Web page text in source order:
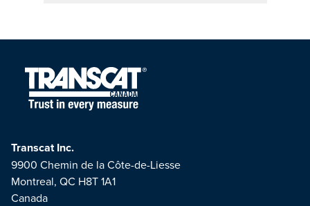
Transcat Inc.
9900 Chemin de la Côte-de-Liesse
Montreal, QC H8T 1A1
Canada